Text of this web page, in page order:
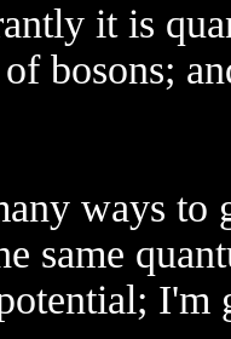
it is
bosons;
ways to
same
I'm